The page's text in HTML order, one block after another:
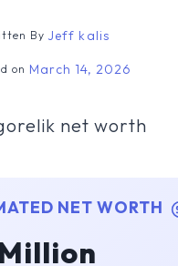
By Jeff kalis
on March 14, 2026
NET WORTH